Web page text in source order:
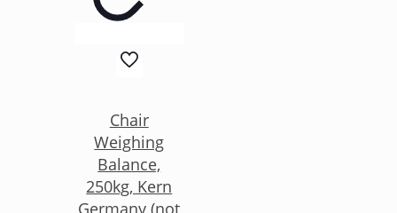
Chair
Weighing
Balance,
250kg, Kern
Germany (not